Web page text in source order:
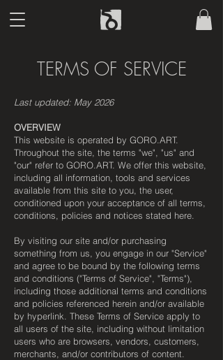
TERMS OF SERVICE
Last updated: May 2026
OVERVIEW
This website is operated by GORO.ART.
Throughout the site, the terms "we", "us" and
"our" refer to GORO.ART. We offer this website,
including all information, tools and services
available from this site to you, the user,
conditioned upon your acceptance of all terms,
conditions, policies and notices stated here.
By visiting our site and/or purchasing
something from us, you engage in our "Service"
and agree to be bound by the following terms
and conditions ("Terms of Service", "Terms"),
including those additional terms and conditions
and policies referenced herein and/or available
by hyperlink. These Terms of Service apply to
all users of the site, including without limitation
users who are browsers, vendors, customers,
merchants, and/or contributors of content.